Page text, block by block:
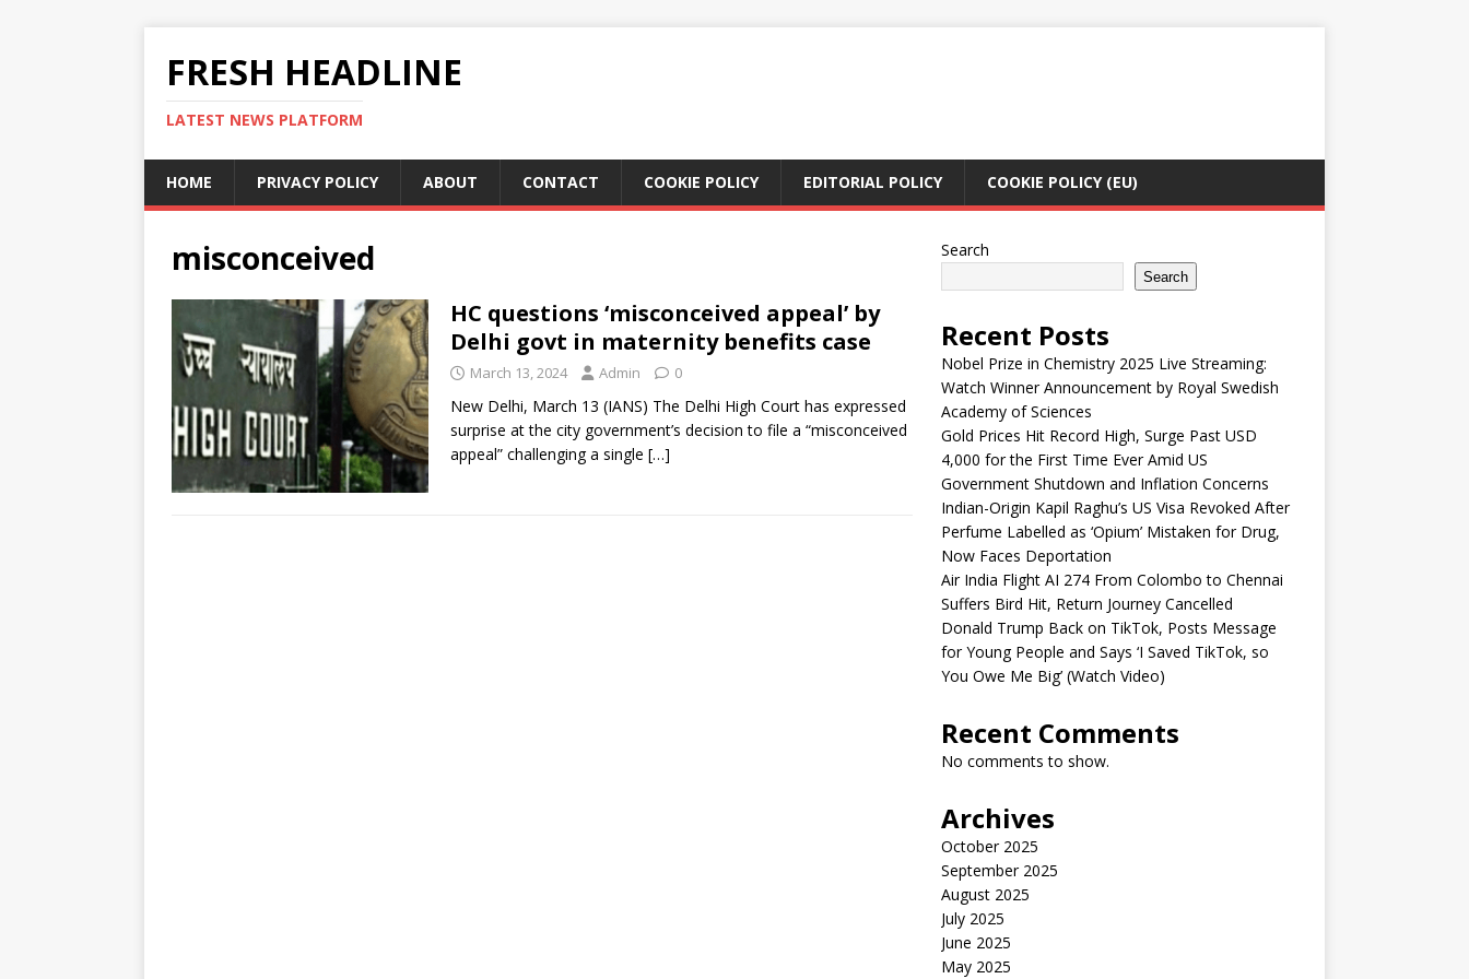
FRESH HEADLINE
LATEST NEWS PLATFORM
HOME PRIVACY POLICY ABOUT CONTACT COOKIE POLICY EDITORIAL POLICY COOKIE POLICY (EU)
misconceived
HC questions ‘misconceived appeal’ by
Delhi govt in maternity benefits case
March 13, 2024 Admin 0
New Delhi, March 13 (IANS) The Delhi High Court has expressed
surprise at the city government’s decision to file a “misconceived
appeal” challenging a single […]
Search
Search
Recent Posts
Nobel Prize in Chemistry 2025 Live Streaming:
Watch Winner Announcement by Royal Swedish
Academy of Sciences
Gold Prices Hit Record High, Surge Past USD
4,000 for the First Time Ever Amid US
Government Shutdown and Inflation Concerns
Indian-Origin Kapil Raghu’s US Visa Revoked After
Perfume Labelled as ‘Opium’ Mistaken for Drug,
Now Faces Deportation
Air India Flight AI 274 From Colombo to Chennai
Suffers Bird Hit, Return Journey Cancelled
Donald Trump Back on TikTok, Posts Message
for Young People and Says ‘I Saved TikTok, so
You Owe Me Big’ (Watch Video)
Recent Comments
No comments to show.
Archives
October 2025
September 2025
August 2025
July 2025
June 2025
May 2025